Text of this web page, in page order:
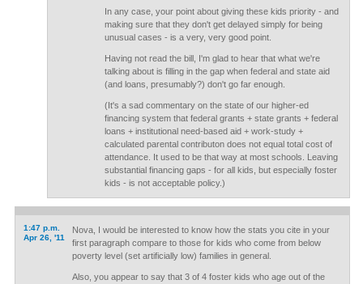
In any case, your point about giving these kids priority - and
making sure that they don't get delayed simply for being
unusual cases - is a very, very good point.
Having not read the bill, I'm glad to hear that what we're
talking about is filling in the gap when federal and state aid
(and loans, presumably?) don't go far enough.
(It's a sad commentary on the state of our higher-ed
financing system that federal grants + state grants + federal
loans + institutional need-based aid + work-study +
calculated parental contributon does not equal total cost of
attendance. It used to be that way at most schools. Leaving
substantial financing gaps - for all kids, but especially foster
kids - is not acceptable policy.)
1:47 p.m.
Apr 26, '11
Nova, I would be interested to know how the stats you cite in your
first paragraph compare to those for kids who come from below
poverty level (set artificially low) families in general.
Also, you appear to say that 3 of 4 foster kids who age out of the